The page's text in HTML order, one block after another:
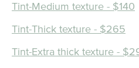
Tint-Medium texture - $140
Tint-Thick texture - $265
Tint-Extra thick texture -